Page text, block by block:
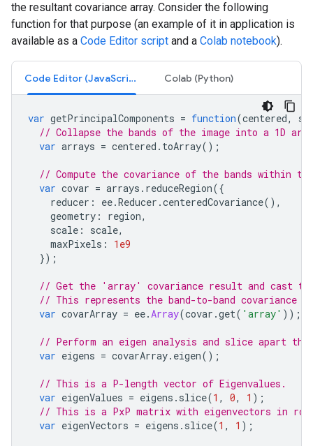
the resultant covariance array. Consider the following
function for that purpose (an example of it in application is
available as a Code Editor script and a Colab notebook).
Code Editor (JavaScript) Colab (Python)
var getPrincipalComponents = function(centered,
// Collapse the bands of the image into a 1D
var arrays = centered . toArray();
// Compute the covariance of the bands within
var covar = arrays . reduceRegion({
reducer : ee.Reducer .centeredCovariance(),
geometry : region,
scale : scale,
maxPixels :
1e9
});
// Get the 'array' covariance result and cast to
// This represents the band-to-band covariance
var covarArray = ee.Array(covar .get( 'array' ));
// Perform an eigen analysis and slice apart the
var eigens = covarArray. eigen();
// This is a P-length vector of Eigenvalues.
var eigenValues = eigens . slice(1 , 0, 1 );
// This is a PxP matrix with eigenvectors in
var eigenVectors = eigens . slice(1 , 1 );